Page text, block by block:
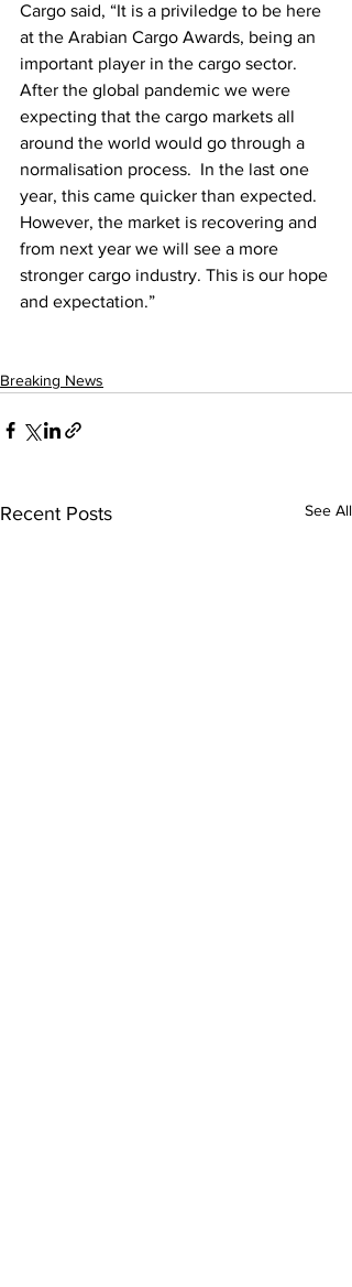
Cargo said, “It is a priviledge to be here
at the Arabian Cargo Awards, being an
important player in the cargo sector.
After the global pandemic we were
expecting that the cargo markets all
around the world would go through a
normalisation process.  In the last one
year, this came quicker than expected.
However, the market is recovering and
from next year we will see a more
stronger cargo industry. This is our hope
and expectation.”
Breaking News
Recent Posts See All